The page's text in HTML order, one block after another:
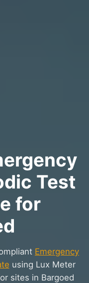
Test
for
Emergency
using Lux Meter
sites in Bargoed